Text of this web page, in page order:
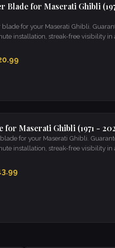
Blade for Maserati Ghibli
for your Maserati Ghibli.
installation, streak-free visibility in
for Maserati Ghibli (1971 -
for your Maserati Ghibli.
installation, streak-free visibility in